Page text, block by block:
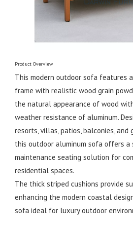
Product Overview
This modern outdoor sofa features
frame with realistic wood grain
the natural appearance of wood
weather resistance of aluminum.
resorts, villas, patios, balconies, and
this outdoor aluminum sofa offers
maintenance seating solution for
residential spaces.
The thick striped cushions provide
enhancing the modern coastal
sofa ideal for luxury outdoor